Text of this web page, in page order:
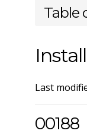
Table
Last
00188